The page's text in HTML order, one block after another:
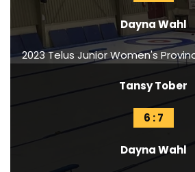
Dayna Wahl
2023 Telus Junior Women's
Tansy Tober
6 : 7
Dayna Wahl